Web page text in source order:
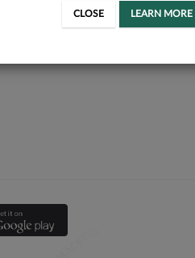
CLOSE LEARN MORE